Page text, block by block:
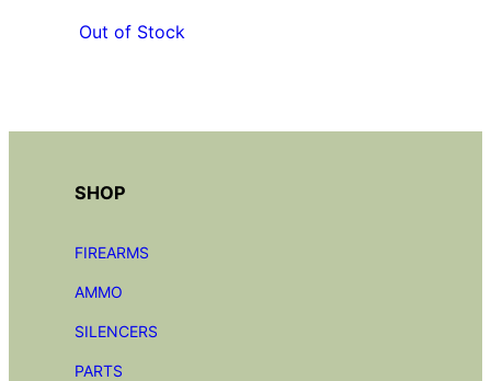
Out of Stock
SHOP
FIREARMS
AMMO
SILENCERS
PARTS